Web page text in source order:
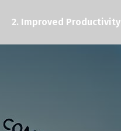
2. Improved Productivity